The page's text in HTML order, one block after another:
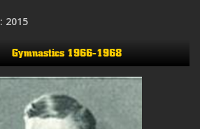
: 2015
Gymnastics 1966-1968